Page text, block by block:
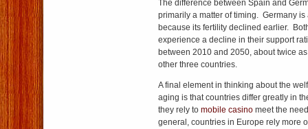
The difference between Spain and
primarily a matter of timing. Germany
because its fertility declined earlier.
experience a decline in their support
between 2010 and 2050, about twice
other three countries.
A final element in thinking about the
aging is that countries differ greatly in
they rely to mobile casino meet the
general, countries in Europe rely more